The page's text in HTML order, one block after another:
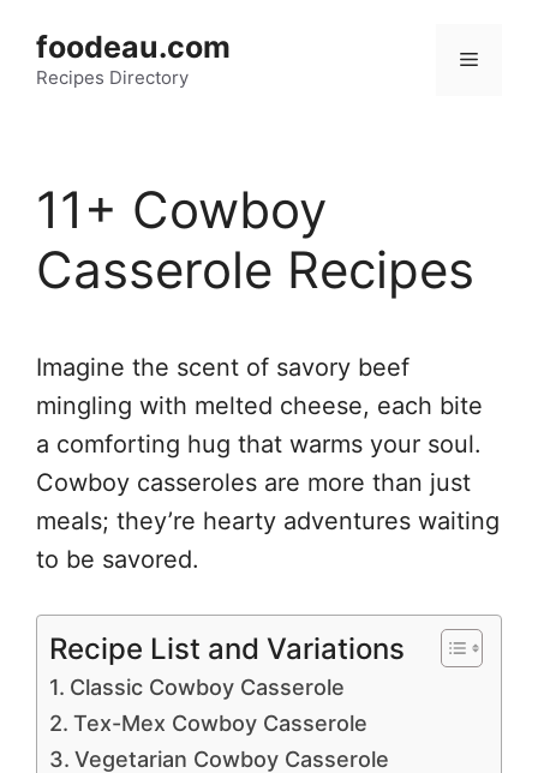
content
foodeau.com
Recipes Directory
Menu
11+ Cowboy
Casserole Recipes
Imagine the scent of savory beef
mingling with melted cheese, each bite
a comforting hug that warms your soul.
Cowboy casseroles are more than just
meals; they’re hearty adventures waiting
to be savored.
Recipe List and Variations
Classic Cowboy Casserole
Tex-Mex Cowboy Casserole
Vegetarian Cowboy Casserole